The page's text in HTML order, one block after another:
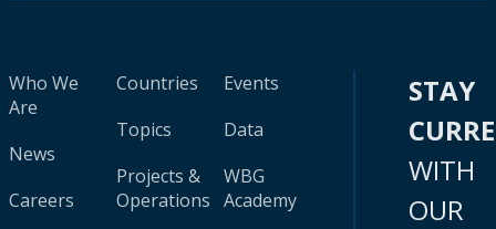
Who We
Are
News
Careers
Countries
Topics
Projects &
Operations
Events
Data
WBG
Academy
STAY
WITH
OUR